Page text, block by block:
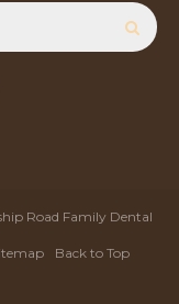
Road Family Dental
Back to Top